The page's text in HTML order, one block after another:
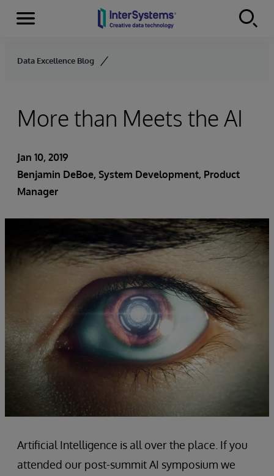
Skip to content
Menu
Data Excellence Blog
More than Meets the AI
Jan 10, 2019
Benjamin DeBoe, System Development, Product
Manager
Artificial Intelligence is all over the place. If you
attended our post-summit AI symposium we